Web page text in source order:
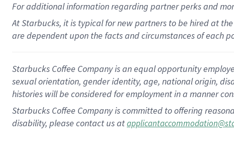
Foradditionalinformation regarding partnerperksand
At Starbucks, it is typical for new partners to be hired at
are dependent upon the facts and circumstances of each
Starbucks Coffee Company is an equal opportunity
sexual orientation, gender identity, age, national origin,
histories will be considered for employment in a manner
Starbucks Coffee Company is committed to offering
disability, please contact us at